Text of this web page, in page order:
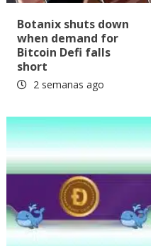
Botanix shuts down
when demand for
Bitcoin Defi falls
short
2 semanas ago